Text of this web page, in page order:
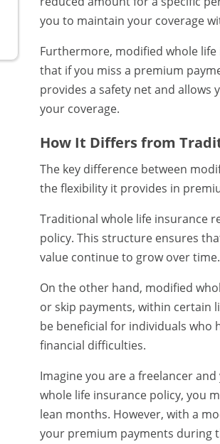
you to maintain your coverage
Furthermore, modified whole
that if you miss a premium
provides a safety net and
your coverage.
How It Differs from
The key difference between
the flexibility it provides in
Traditional whole life insurance
policy. This structure ensures
value continue to grow over time.
On the other hand, modified
or skip payments, within certain
be beneficial for individuals
financial difficulties.
Imagine you are a freelancer
whole life insurance policy, you
lean months. However, with a
your premium payments during